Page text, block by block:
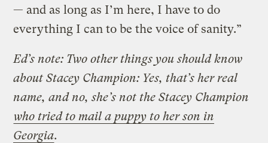
— and as long as I’m here, I have to do
everything I can to be the voice of sanity.”
Ed’s note: Two other things you should know
about Stacey Champion: Yes, that’s her real
name, and no, she’s not the Stacey Champion
who tried to mail a puppy to her son in
Georgia.